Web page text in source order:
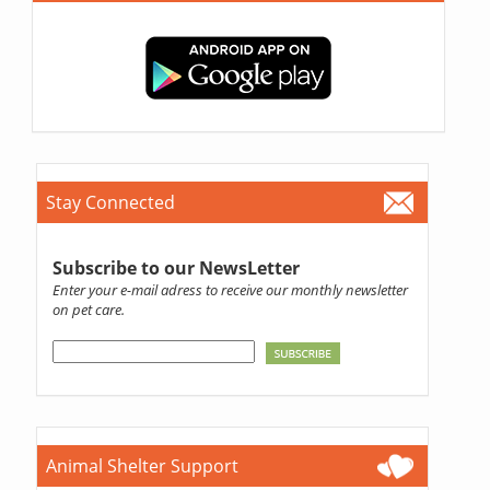
Stay Connected
Subscribe to our NewsLetter
Enter your e-mail adress to receive our monthly newsletter
on pet care.
Animal Shelter Support